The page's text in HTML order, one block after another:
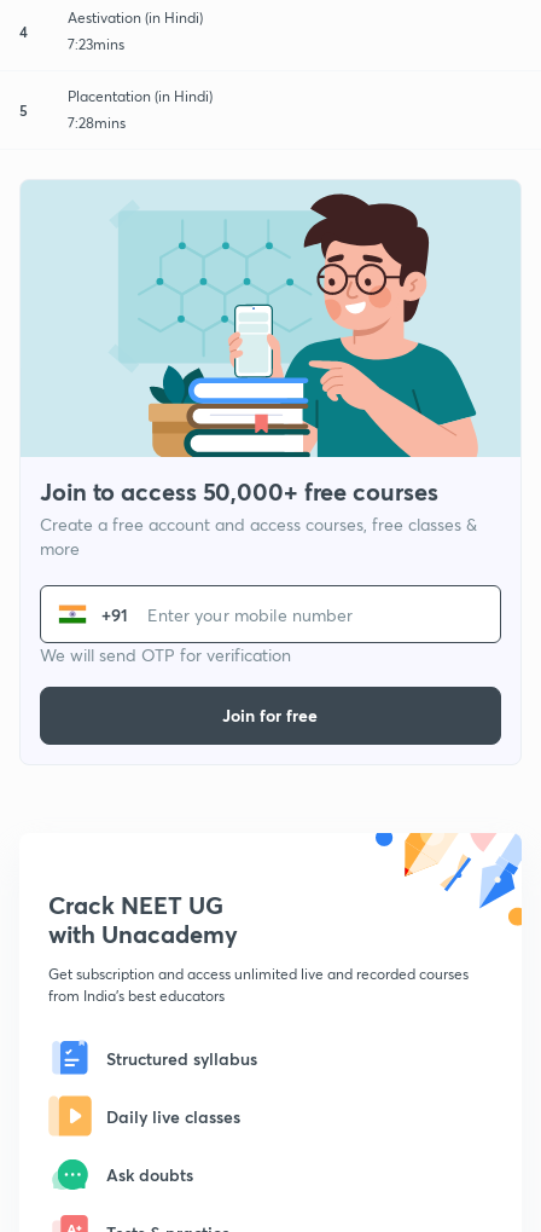
4
Aestivation (in Hindi)
7:23mins
5
Placentation (in Hindi)
7:28mins
Join to access 50,000+ free courses
Create a free account and access courses, free classes &
more
+91
We will send OTP for verification
Join for free
Crack NEET UG
with Unacademy
Get subscription and access unlimited live and recorded courses
from India's best educators
Structured syllabus
Daily live classes
Ask doubts